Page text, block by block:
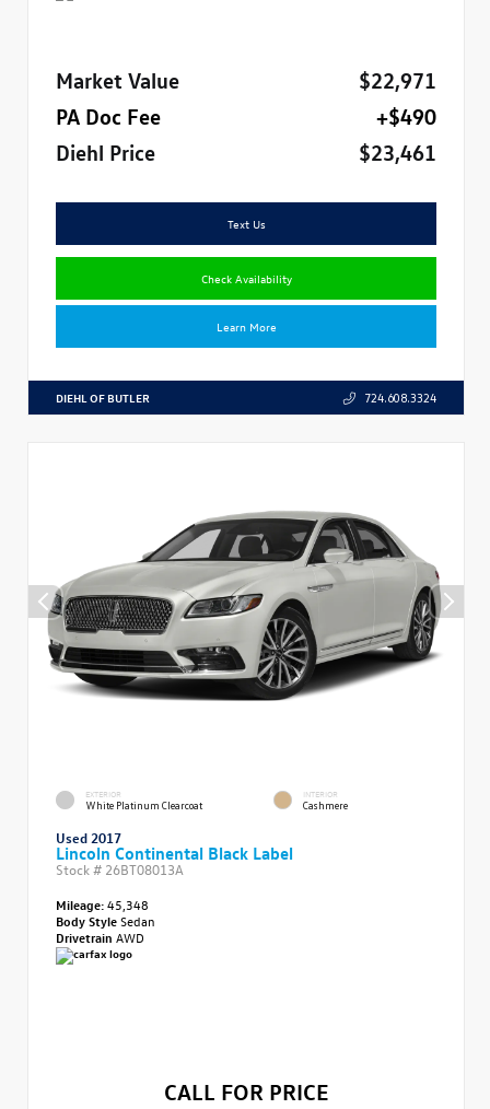
Market Value
$22,971
PA Doc Fee
+$490
Diehl Price
$23,461
Text Us
Check Availability
Learn More
DIEHL OF BUTLER 724.608.3324
EXTERIOR
White Platinum Clearcoat
INTERIOR
Cashmere
Used 2017
Lincoln Continental Black Label
Stock # 26BT08013A
Mileage:45,348
Body StyleSedan
Drivetrain AWD
CALL FOR PRICE